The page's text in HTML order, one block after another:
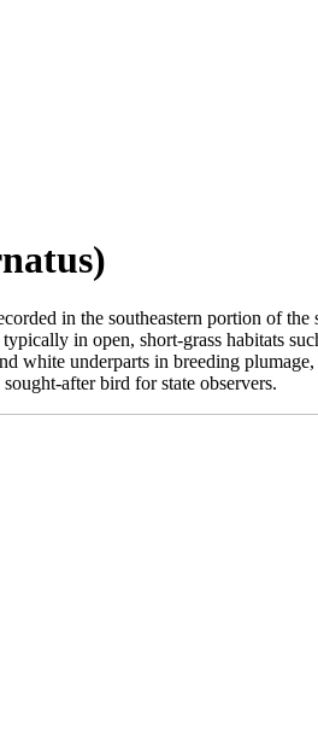
in the southeastern portion of the
in open, short-grass habitats
white underparts in breeding
after bird for state observers.